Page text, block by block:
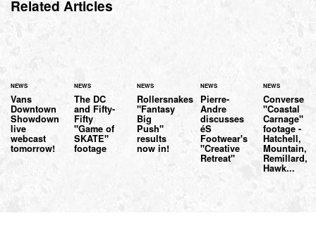
Related Articles
NEWS
Vans
Downtown
Showdown
live
webcast
tomorrow!
NEWS
The DC
and Fifty-
Fifty
"Game of
SKATE"
footage
NEWS
Rollersnakes
"Fantasy
Big
Push"
results
now in!
NEWS
Pierre-
Andre
discusses
éS
Footwear's
"Creative
Retreat"
NEWS
Converse
"Coastal
Carnage"
footage -
Hatchell,
Mountain,
Remillard,
Hawk...